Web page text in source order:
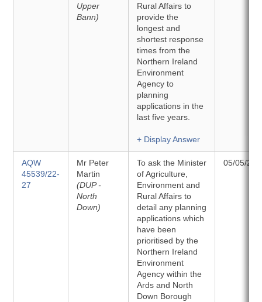
Upper
Bann)
Rural Affairs to
provide the
longest and
shortest response
times from the
Northern Ireland
Environment
Agency to
planning
applications in the
last five years.
+ Display Answer
AQW
45539/22-
27
Mr Peter
Martin
(DUP -
North
Down)
To ask the Minister
of Agriculture,
Environment and
Rural Affairs to
detail any planning
applications which
have been
prioritised by the
Northern Ireland
Environment
Agency within the
Ards and North
Down Borough
05/05/